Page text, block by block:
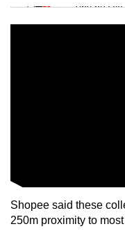
Tiny
Shopee said these
250m proximity to